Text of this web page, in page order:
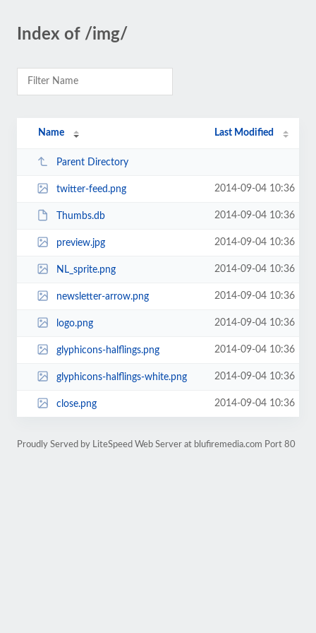
Index of /img/
Name Last Modified
Parent Directory
twitter-feed.png 2014-09-04 10:36
Thumbs.db 2014-09-04 10:36
preview.jpg 2014-09-04 10:36
NL_sprite.png 2014-09-04 10:36
newsletter-arrow.png 2014-09-04 10:36
logo.png 2014-09-04 10:36
glyphicons-halflings.png 2014-09-04 10:36
glyphicons-halflings-white.png 2014-09-04 10:36
close.png 2014-09-04 10:36
Proudly Served by LiteSpeed Web Server at blufiremedia.com Port 80